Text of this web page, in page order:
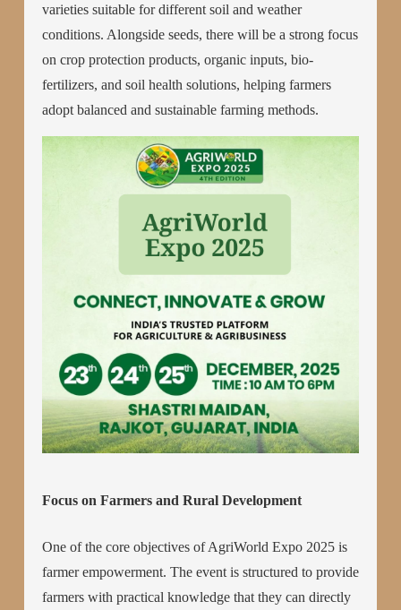
varieties suitable for different soil and weather
conditions. Alongside seeds, there will be a strong focus
on crop protection products, organic inputs, bio-
fertilizers, and soil health solutions, helping farmers
adopt balanced and sustainable farming methods.
Focus on Farmers and Rural Development
One of the core objectives of AgriWorld Expo 2025 is
farmer empowerment. The event is structured to provide
farmers with practical knowledge that they can directly